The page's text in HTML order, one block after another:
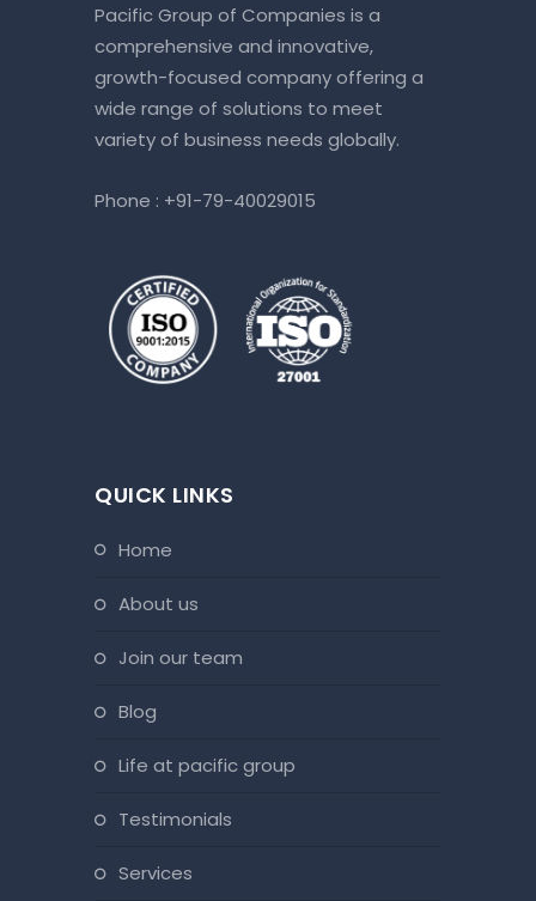
Pacific Group of Companies is a
comprehensive and innovative,
growth-focused company offering a
wide range of solutions to meet
variety of business needs globally.
Phone : +91-79-40029015
QUICK LINKS
home
about us
join our team
blog
life at pacific group
testimonials
services